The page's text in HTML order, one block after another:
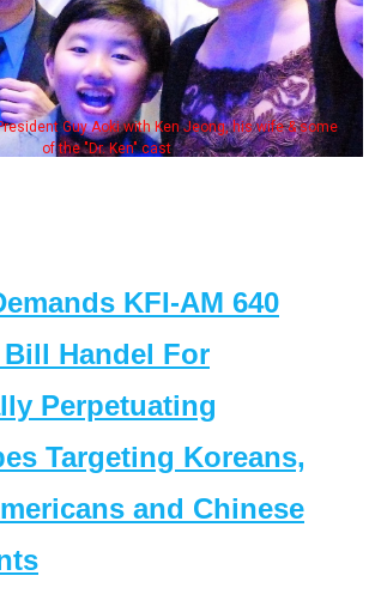
Guy Aoki with Ken Jeong, his wife & some
of the "Dr. Ken" cast
KFI-AM 640
Handel For
Perpetuating
Targeting Koreans,
and Chinese